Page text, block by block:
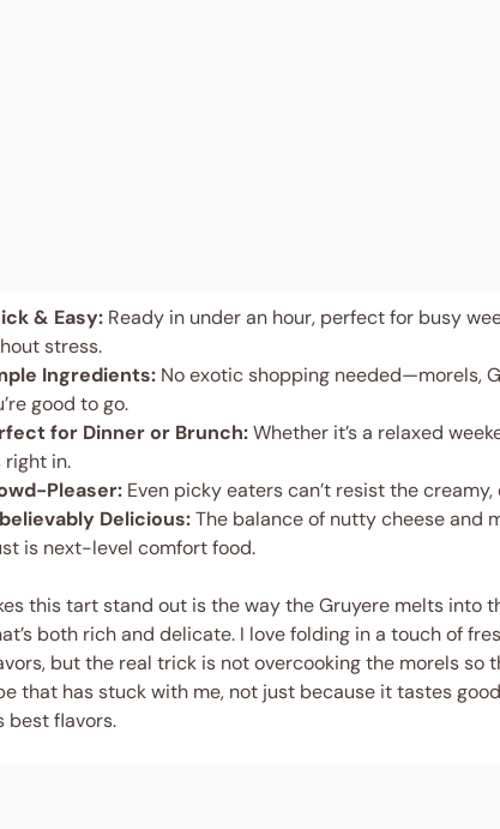
& Easy: Ready in under an hour, perfect for busy
stress.
Ingredients: No exotic shopping needed—morels,
good to go.
for Dinner or Brunch:Whether it’s a relaxed
right in.
Pleaser: Even picky eaters can’t resist the
Delicious:The balance of nutty cheese and
is next-level comfort food.
this tart stand out is the way the Gruyere melts into
both rich and delicate. I love folding in a touch of
but the real trick is not overcooking the morels so
that has stuck with me, not just because it tastes
best flavors.